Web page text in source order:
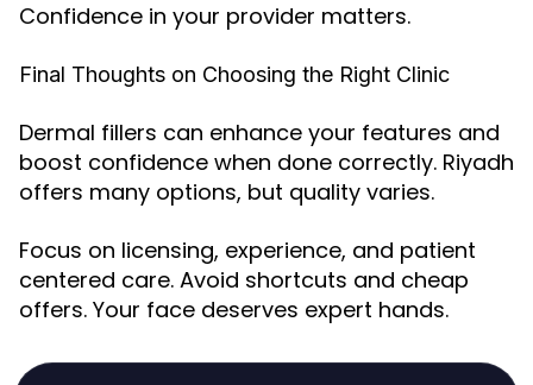
Confidence in your provider matters.
Final Thoughts on Choosing the Right Clinic
Dermal fillers can enhance your features and
boost confidence when done correctly. Riyadh
offers many options, but quality varies.
Focus on licensing, experience, and patient
centered care. Avoid shortcuts and cheap
offers. Your face deserves expert hands.